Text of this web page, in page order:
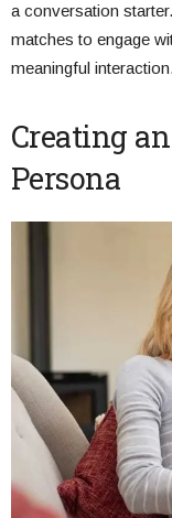
a conversation
matches to engage
meaningful interaction.
Creating
Persona